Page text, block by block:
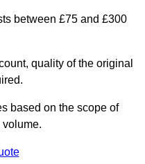
between £75 and £300
quality of the original
based on the scope of